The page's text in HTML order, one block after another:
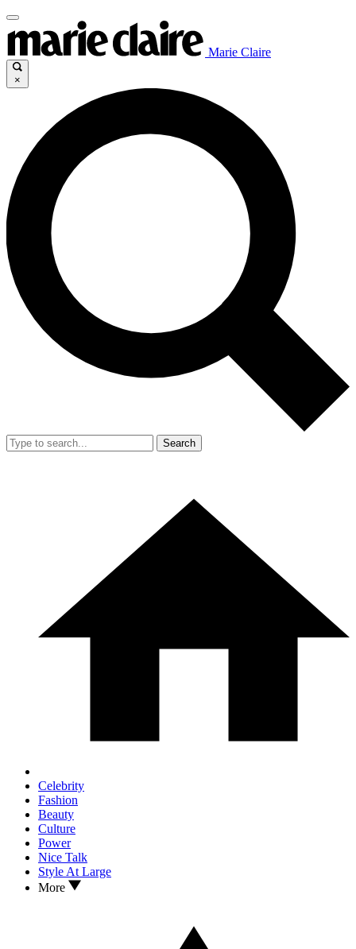
Marie Claire
×
Search
Celebrity
Fashion
Beauty
Culture
Power
Nice Talk
Style At Large
More